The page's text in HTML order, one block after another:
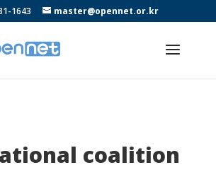
1643 master@opennet.or.kr
coalition